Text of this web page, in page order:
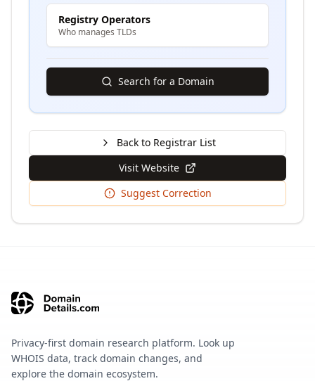
Registry Operators
Who manages TLDs
Search for a Domain
Back to Registrar List
Visit Website
Suggest Correction
Privacy-first domain research platform. Look up
WHOIS data, track domain changes, and
explore the domain ecosystem.